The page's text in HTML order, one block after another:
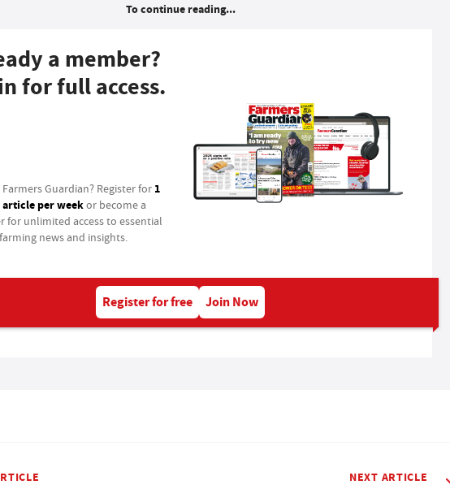
To continue reading...
a member?
for full access.
Guardian? Register for 1
per weekor become a
for unlimited access to essential
farming news and insights.
Register for free Join Now
NEXT ARTICLE